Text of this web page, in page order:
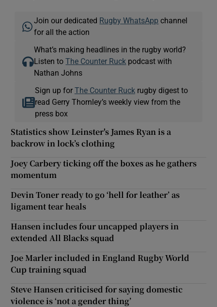
Join our dedicated Rugby WhatsApp channel
for all the action
What’s making headlines in the rugby world?
Listen toThe Counter Ruck podcast with
Nathan Johns
Sign up for The Counter Ruckrugby digest to
read Gerry Thornley’s weekly view from the
press box
Statistics show Leinster's James Ryan is a
backrow in lock’s clothing
Joey Carbery ticking off the boxes as he gathers
momentum
Devin Toner ready to go ‘hell for leather’ as
ligament tear heals
Hansen includes four uncapped players in
extended All Blacks squad
Joe Marler included in England Rugby World
Cup training squad
Steve Hansen criticised for saying domestic
violence is ‘not a gender thing’